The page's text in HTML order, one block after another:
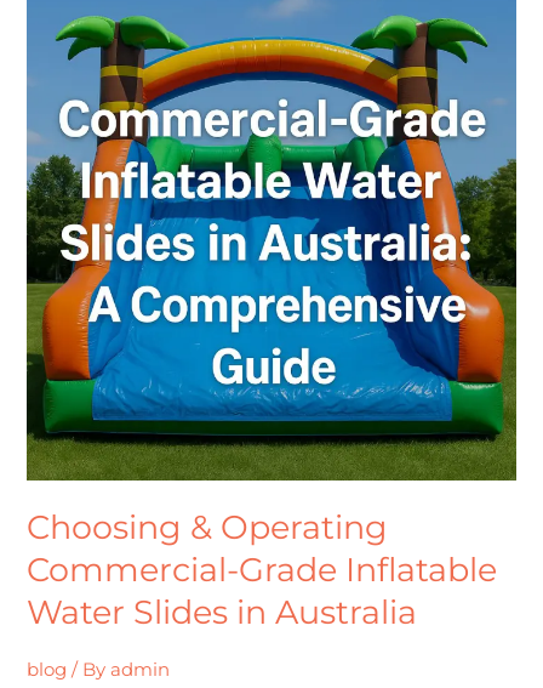
Choosing & Operating
Commercial-Grade Inflatable
Water Slides in Australia
blog / By admin
Operating
Commercial-
Grade
Inflatable
Water
Slides
in
Australia